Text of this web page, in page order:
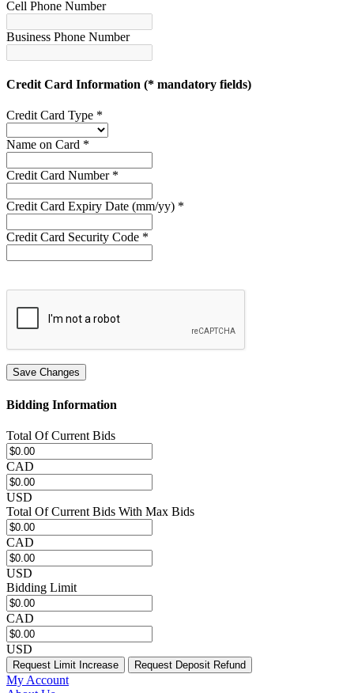
Cell Phone Number
Business Phone Number
Credit Card Information (* mandatory fields)
Credit Card Type *
Name on Card *
Credit Card Number *
Credit Card Expiry Date (mm/yy) *
Credit Card Security Code *
Save Changes
Bidding Information
Total Of Current Bids
CAD
USD
Total Of Current Bids With Max Bids
CAD
USD
Bidding Limit
CAD
USD
Request Limit Increase Request Deposit Refund
My Account